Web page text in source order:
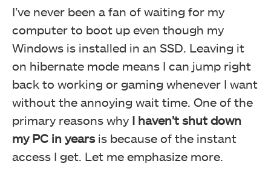
I’ve never been a fan of waiting for my
computer to boot up even though my
Windows is installed in an SSD. Leaving it
on hibernate mode means I can jump right
back to working or gaming whenever I want
without the annoying wait time. One of the
primary reasons why I haven’t shut down
my PC in yearsis because of the instant
access I get. Let me emphasize more.